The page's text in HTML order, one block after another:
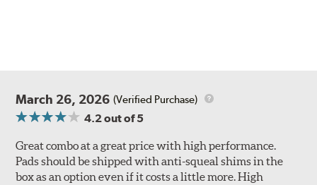
March 26, 2026 (Verified Purchase)
4.2out of 5
Great combo at a great price with high performance.
Pads should be shipped with anti-squeal shims in the
box as an option even if it costs a little more. High